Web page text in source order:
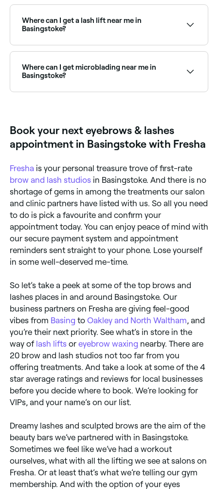
eyebrow waxing specialists near you in Basingstoke.
Where can I get a lash lift near me in
Basingstoke?
best lash lift specialists near you in Basingstoke.
Where can I get microblading near me in
Basingstoke?
Book your next eyebrows & lashes
appointment in Basingstoke with Fresha
Fresha is your personal treasure trove of first-rate
brow and lash studios in Basingstoke. And there is no
shortage of gems in among the treatments our salon
and clinic partners have listed with us. So all you need
to do is pick a favourite and confirm your
appointment today. You can enjoy peace of mind with
our secure payment system and appointment
reminders sent straight to your phone. Lose yourself
in some well-deserved me-time.
So let’s take a peek at some of the top brows and
lashes places in and around Basingstoke. Our
business partners on Fresha are giving feel-good
vibes from Basing to Oakley and North Waltham , and
you’re their next priority. See what’s in store in the
way of lash lifts or eyebrow waxing nearby. There are
20 brow and lash studios not too far from you
offering treatments. And take a look at some of the 4
star average ratings and reviews for local businesses
before you decide where to book. We’re looking for
VIPs, and your name’s on our list.
Dreamy lashes and sculpted brows are the aim of the
beauty bars we’ve partnered with in Basingstoke.
Sometimes we feel like we’ve had a workout
ourselves, what with all the lifting we see at salons on
Fresha. Or at least that’s what we’re telling our gym
membership. And with the option of your eyes